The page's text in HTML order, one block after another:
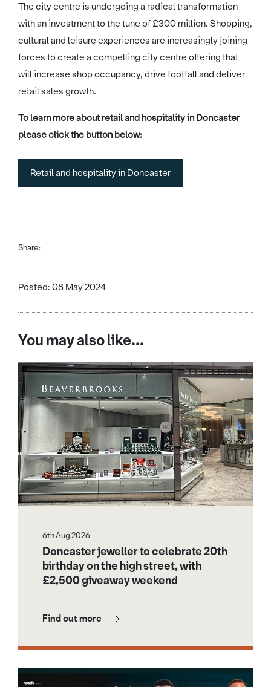
The city centre is undergoing a radical transformation
with an investment to the tune of £300 million. Shopping,
cultural and leisure experiences are increasingly joining
forces to create a compelling city centre offering that
will increase shop occupancy, drive footfall and deliver
retail sales growth.
To learn more about retail and hospitality in Doncaster
please click the button below:
Retail and hospitality in Doncaster
Share:
Posted: 08 May 2024
You may also like...
6th Aug 2026
Doncaster jeweller to celebrate 20th
birthday on the high street, with
£2,500 giveaway weekend
Find out more